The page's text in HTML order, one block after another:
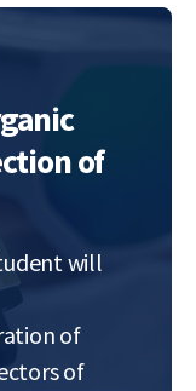
of
will
of
of